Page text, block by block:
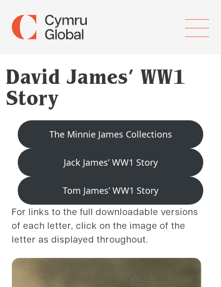
David James’ WW1
Story
The Minnie James Collections
Jack James’ WW1 Story
Tom James’ WW1 Story
For links to the full downloadable versions
of each letter, click on the image of the
letter as displayed throughout.